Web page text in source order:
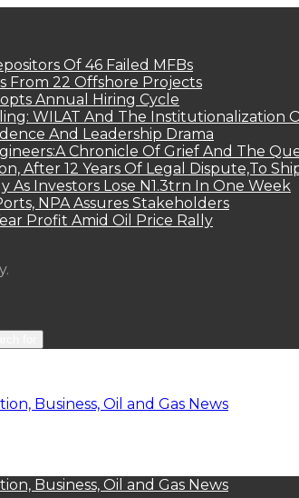
Of 46 Failed MFBs
From 22 Offshore Projects
Annual Hiring Cycle
WILAT And The Institutionalization
And Leadership Drama
Chronicle Of Grief And The
After 12 Years Of Legal Dispute,To
As Investors Lose N1.3trn In One Week
NPA Assures Stakeholders
Profit Amid Oil Price Rally